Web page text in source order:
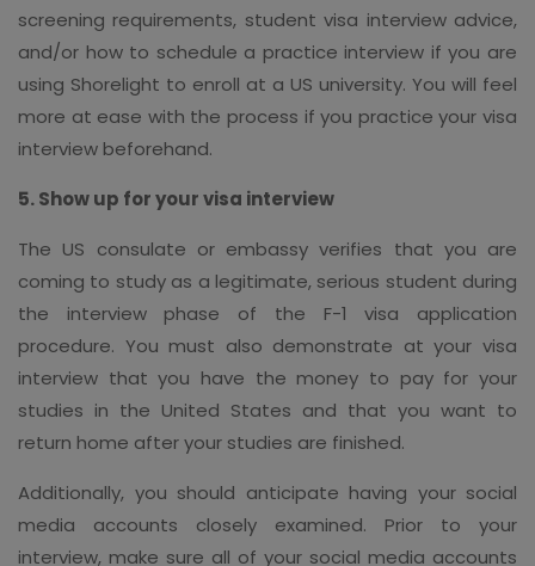
screening requirements, student visa interview advice,
and/or how to schedule a practice interview if you are
using Shorelight to enroll at a US university. You will feel
more at ease with the process if you practice your visa
interview beforehand.
5. Show up for your visa interview
The US consulate or embassy verifies that you are
coming to study as a legitimate, serious student during
the interview phase of the F-1 visa application
procedure. You must also demonstrate at your visa
interview that you have the money to pay for your
studies in the United States and that you want to
return home after your studies are finished.
Additionally, you should anticipate having your social
media accounts closely examined. Prior to your
interview, make sure all of your social media accounts